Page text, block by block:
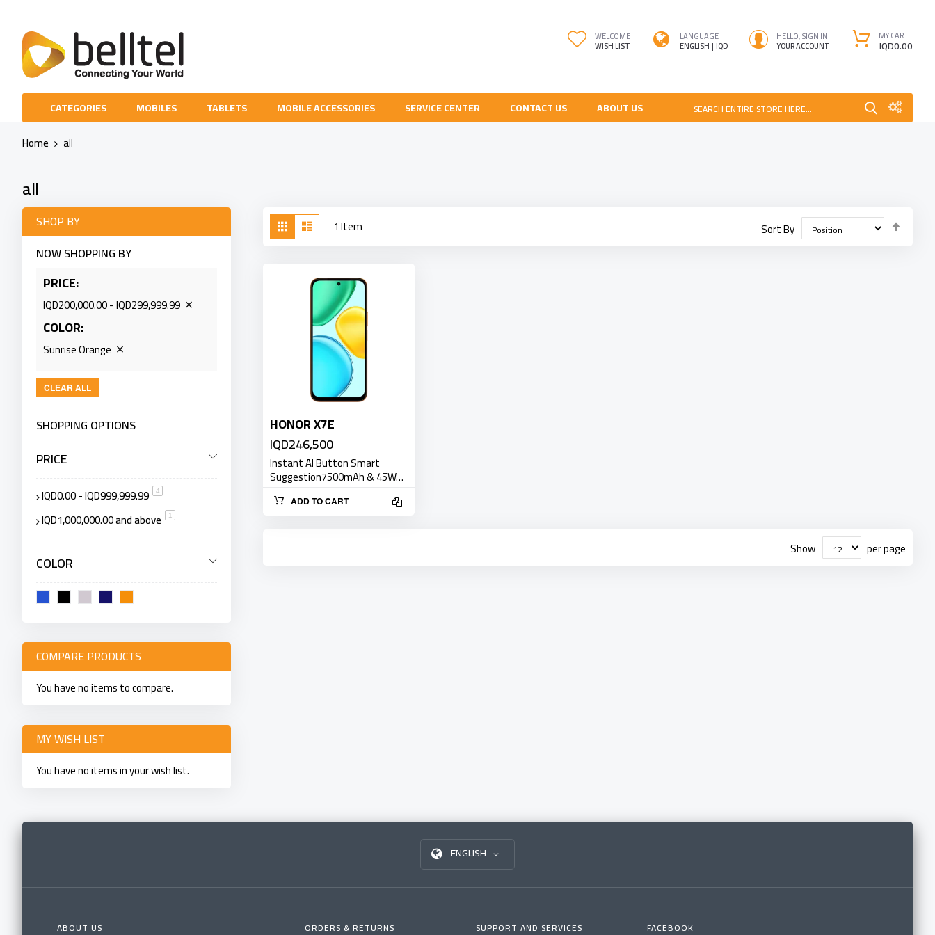
Content WELCOME
WISH LIST
LANGUAGE
ENGLISH IQD
HELLO, SIGN IN
YOUR ACCOUNT
MY CART
IQD0.00
CATEGORIES MOBILES TABLETS MOBILE ACCESSORIES SERVICE CENTER CONTACT US ABOUT US SEARCH ENTIRE STORE HERE...
Home all
all
View
as
Grid 1Item Sort By
HONOR X7E
IQD246,500
Instant AI Button Smart
Suggestion7500mAh & 45W…
ADD TO CART
Show per page
SHOP BY
NOW SHOPPING BY
PRICE
IQD200,000.00 - IQD299,999.99
COLOR
Sunrise Orange
CLEAR ALL
SHOPPING OPTIONS
PRICE
IQD0.00-IQD999,999.99 4item
IQD1,000,000.00and above 1
COLOR
COMPARE PRODUCTS
You have no items to compare.
MY WISH LIST
You have no items in your wish list.
ENGLISH
ABOUT US ORDERS & RETURNS SUPPORT AND SERVICES FACEBOOK